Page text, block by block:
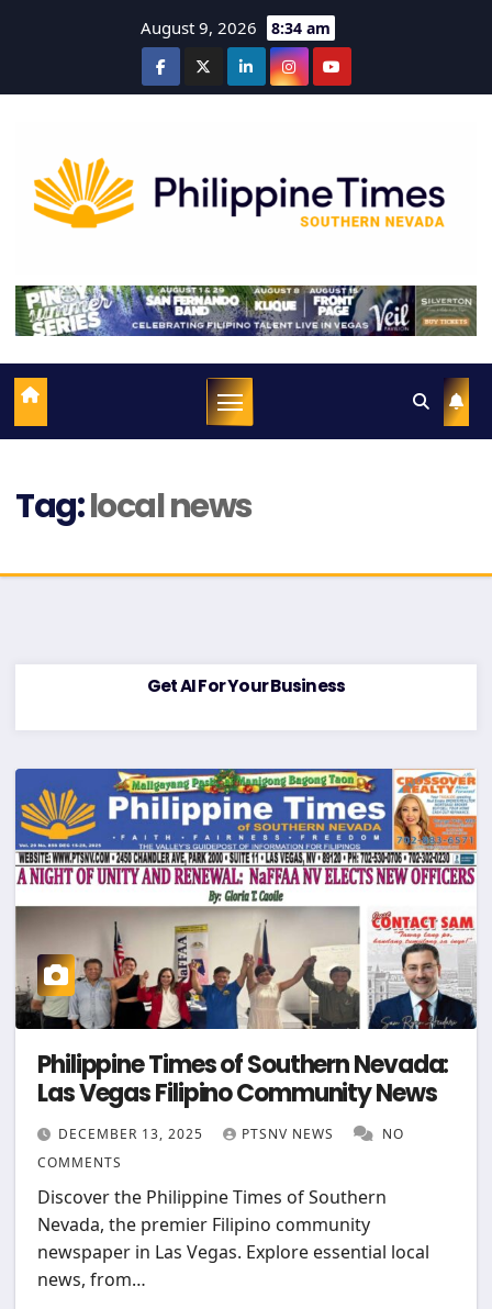
August 9, 2026 8:34 am
Tag:local news
Get AI For Your Business
Philippine Times of Southern Nevada:
Las Vegas Filipino Community News
DECEMBER 13, 2025 PTSNV NEWS
NO
COMMENTS
Discover the Philippine Times of Southern
Nevada, the premier Filipino community
newspaper in Las Vegas. Explore essential local
news, from…